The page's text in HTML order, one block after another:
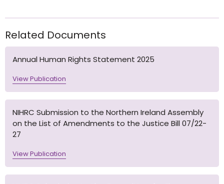
Related Documents
Annual Human Rights Statement 2025
View Publication
NIHRC Submission to the Northern Ireland Assembly
on the List of Amendments to the Justice Bill 07/22-
27
View Publication